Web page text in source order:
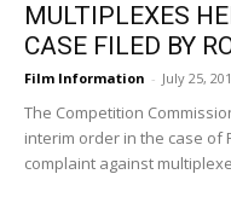
MULTIPLEXES
CASE FILED BY
Film Information - July 25,
The Competition
interim order in the case of
complaint against